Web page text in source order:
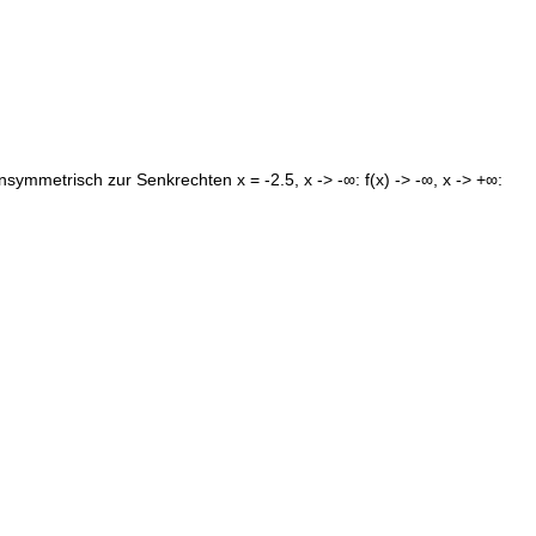
zur Senkrechten x = -2.5, x -> -∞: f(x) -> -∞, x -> +∞: